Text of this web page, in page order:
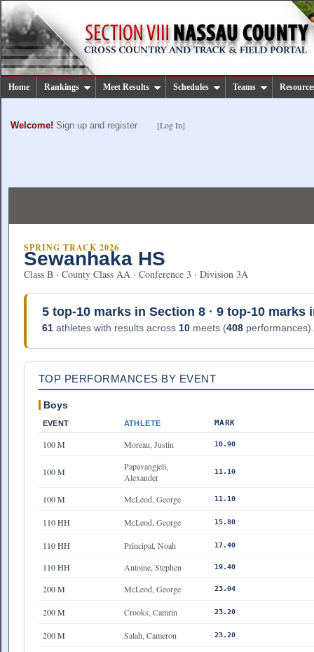
Home Rankings Meet Results Schedules Teams
Welcome! Sign up and register [Log In]
SPRING TRACK 2026
Sewanhaka HS
Class B · County Class AA · Conference 3 · Division 3A
5top-10 marks in Section 8 · 9top-10 marks
61athletes with results across 10meets (408performances).
TOP PERFORMANCES BY EVENT
Boys
EVENT ATHLETE MARK
100 M Moreau, Justin 10.90
100 M
Papavangjeli,
Alexander
11.10
100 M McLeod, George 11.10
110 HH McLeod, George 15.80
110 HH Principal, Noah 17.40
110 HH Antoine, Stephen 19.40
200 M McLeod, George 23.04
200 M Crooks, Camrin 23.20
200 M Salah, Cameron 23.20